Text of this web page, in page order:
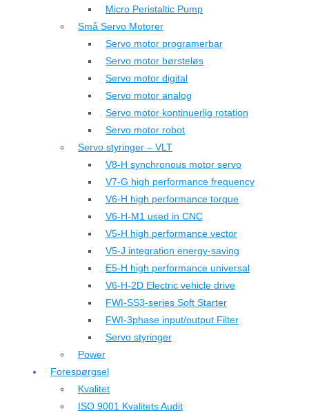
Micro Peristaltic Pump
Små Servo Motorer
Servo motor programerbar
Servo motor børsteløs
Servo motor digital
Servo motor analog
Servo motor kontinuerlig rotation
Servo motor robot
Servo styringer – VLT
V8-H synchronous motor servo
V7-G high performance frequency
V6-H high performance torque
V6-H-M1 used in CNC
V5-H high performance vector
V5-J integration energy-saving
E5-H high performance universal
V6-H-2D Electric vehicle drive
FWI-SS3-series Soft Starter
FWI-3phase input/output Filter
Servo styringer
Power
Forespørgsel
Kvalitet
ISO 9001 Kvalitets Audit